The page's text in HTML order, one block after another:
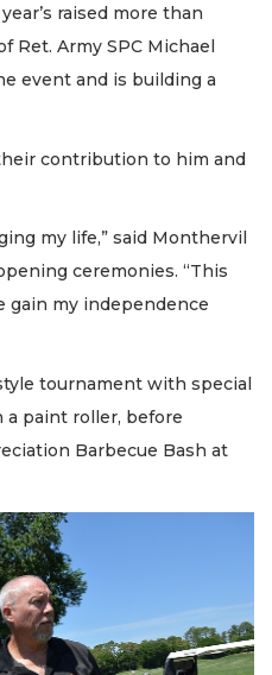
raised more than
Ret. Army SPC Michael
event and is building a
contribution to him and
my life,” said Monthervil
ceremonies. “This
gain my independence
tournament with special
paint roller, before
Barbecue Bash at